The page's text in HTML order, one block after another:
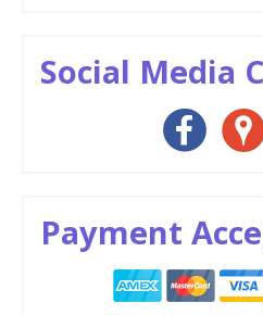
Social Media
Payment